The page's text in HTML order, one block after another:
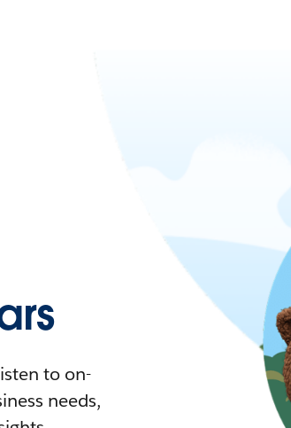
to on-
needs,